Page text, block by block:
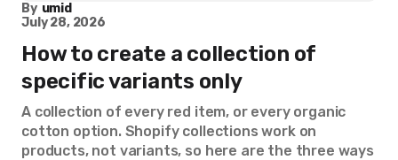
By umid
July 28, 2026
How to create a collection of
specific variants only
A collection of every red item, or every organic
cotton option. Shopify collections work on
products, not variants, so here are the three ways